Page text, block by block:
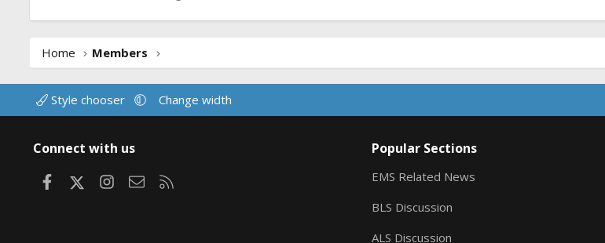
Home Members
Style chooser Change width
Connect with us
FacebookInstagram
Contact us
Popular Sections
EMS Related News
BLS Discussion
ALS Discussion